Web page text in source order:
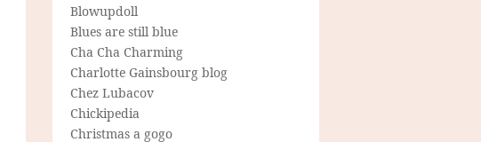
Blowupdoll
Blues are still blue
Cha Cha Charming
Charlotte Gainsbourg blog
Chez Lubacov
Chickipedia
Christmas a gogo